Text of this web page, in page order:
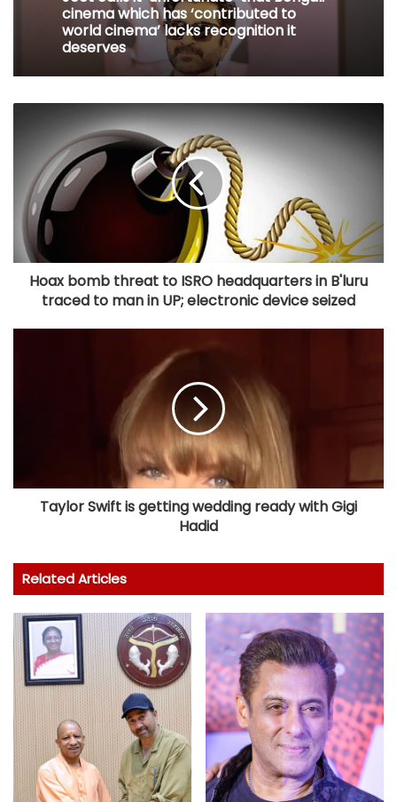
cinema which has ‘contributed to
world cinema’ lacks recognition it
deserves
Hoax bomb threat to ISRO headquarters in B'luru
traced to man in UP; electronic device seized
Taylor Swift is getting wedding ready with Gigi
Hadid
Related Articles